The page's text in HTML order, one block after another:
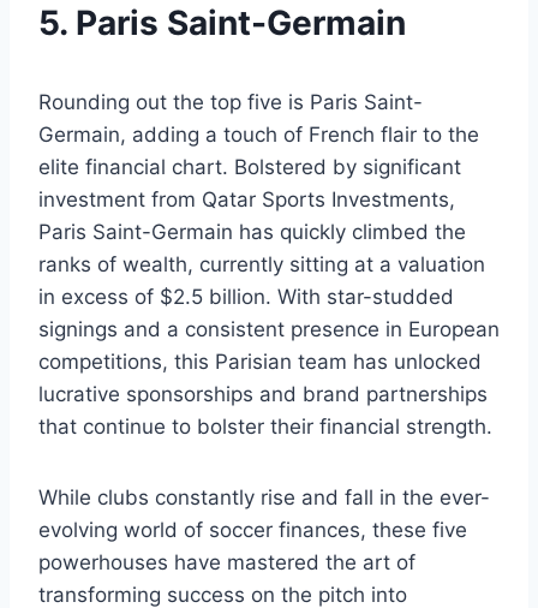
5. Paris Saint-Germain
Rounding out ⁢the top five is Paris Saint-
Germain, adding a touch of French⁣ flair to the
elite financial chart.​ Bolstered by ⁢significant
investment ‍from Qatar Sports​ Investments,
Paris Saint-Germain has ⁢quickly climbed the
ranks of wealth, currently⁣ sitting at a valuation
in excess of‍ $2.5 billion. With star-studded‌
signings and ​a consistent presence⁣ in European
competitions, ⁤this Parisian team has unlocked
lucrative sponsorships and brand partnerships
that‌ continue to⁢ bolster their financial ⁢strength.
While clubs⁣ constantly rise and fall in the ever-
evolving world of soccer finances, these five
powerhouses have mastered⁣ the art of
transforming‌ success‌ on the pitch into​